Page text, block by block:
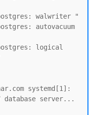
systemd[1]:
database server...